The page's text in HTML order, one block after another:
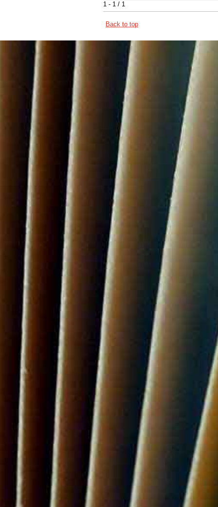
1 - 1 / 1
Back to top